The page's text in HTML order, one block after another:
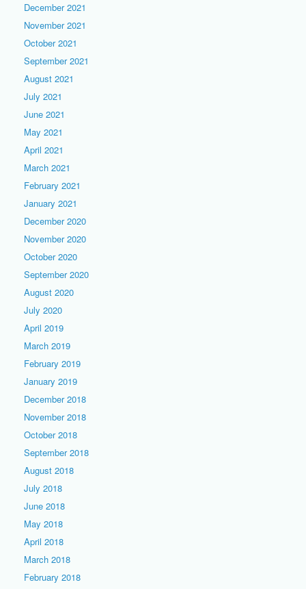
December 2021
November 2021
October 2021
September 2021
August 2021
July 2021
June 2021
May 2021
April 2021
March 2021
February 2021
January 2021
December 2020
November 2020
October 2020
September 2020
August 2020
July 2020
April 2019
March 2019
February 2019
January 2019
December 2018
November 2018
October 2018
September 2018
August 2018
July 2018
June 2018
May 2018
April 2018
March 2018
February 2018